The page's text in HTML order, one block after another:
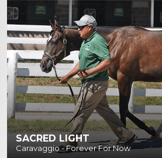
SACRED LIGHT
Caravaggio - Forever For Now